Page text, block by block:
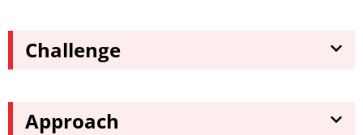
Challenge
Approach